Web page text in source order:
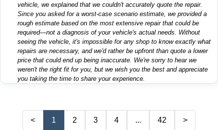
vehicle, we explained that we couldn't accurately quote the repair.
Since you asked for a worst-case scenario estimate, we provided a
rough estimate based on the most extensive repair that could be
required—not a diagnosis of your vehicle's actual needs. Without
seeing the vehicle, it's impossible for any shop to know exactly what
repairs are necessary, and we'd rather be upfront than quote a lower
price that could end up being inaccurate. We're sorry to hear we
weren't the right fit for you, but we wish you the best and appreciate
you taking the time to share your experience.
< 1 2 3 4 ... 42 >